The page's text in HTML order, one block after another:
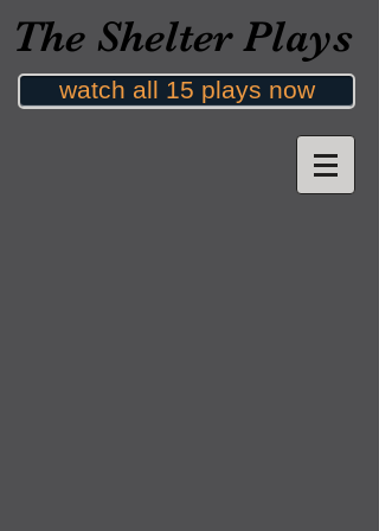
The Shelter Plays
watch all 15 plays now